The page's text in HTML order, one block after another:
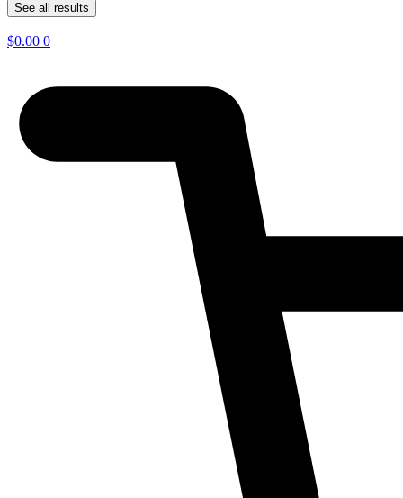
See all results
$0.00 0